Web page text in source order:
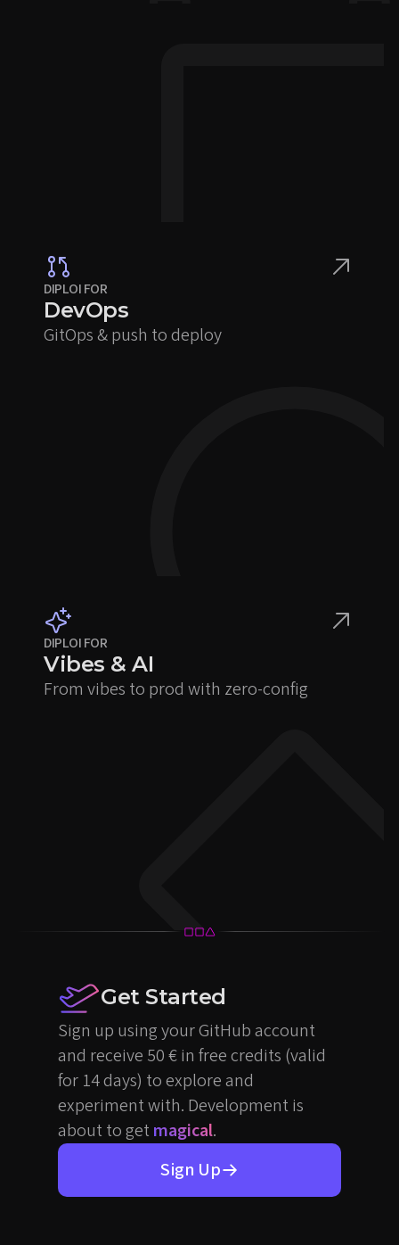
DIPLOI FOR
DevOps
GitOps & push to deploy
DIPLOI FOR
Vibes & AI
From vibes to prod with zero-config
Get Started
Sign up using your GitHub account
and receive 50 € in free credits (valid
for 14 days) to explore and
experiment with. Development is
about to get magical.
Sign Up